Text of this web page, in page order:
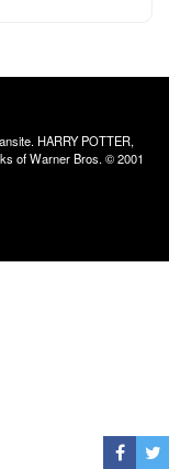
HARRY POTTER,
of Warner Bros. © 2001